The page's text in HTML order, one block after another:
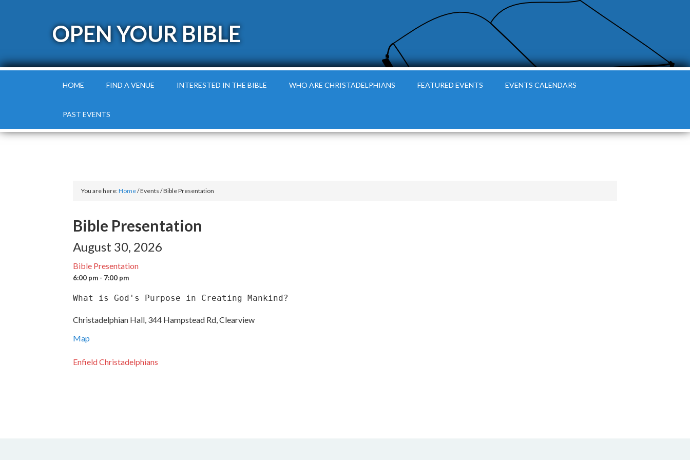
OPEN YOUR BIBLE
HOME FIND A VENUE INTERESTED IN THE BIBLE WHO ARE CHRISTADELPHIANS FEATURED EVENTS EVENTS CALENDARS
PAST EVENTS
You are here:Home/Events /Bible Presentation
Bible Presentation
August 30, 2026
Bible Presentation
6:00 pm - 7:00 pm
What is God's Purpose in Creating Mankind?
Christadelphian Hall, 344 Hampstead Rd, Clearview
Map
Enfield Christadelphians